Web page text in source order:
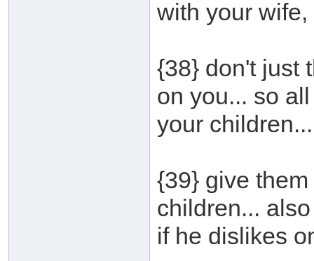
with your
{38} don't just
on you... so
your children...
{39} give
children...
if he dislikes